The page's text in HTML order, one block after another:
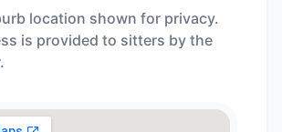
location shown for privacy.
is provided to sitters by the